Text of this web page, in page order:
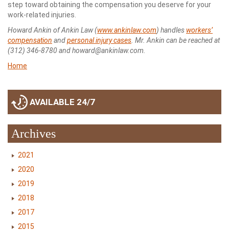
step toward obtaining the compensation you deserve for your
work-related injuries.
Howard Ankin of Ankin Law (www.ankinlaw.com) handles workers’
compensation andpersonal injury cases . Mr. Ankin can be reached at
(312) 346-8780 and howard@ankinlaw.com.
Home
AVAILABLE 24/7
Archives
2021
2020
2019
2018
2017
2015